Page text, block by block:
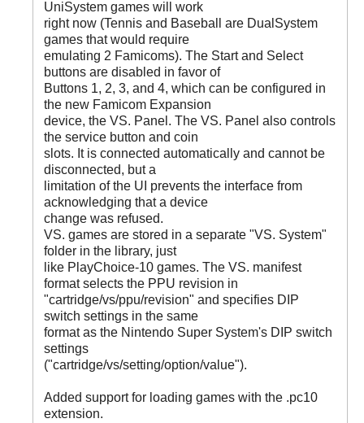
UniSystem games will work
right now (Tennis and Baseball are DualSystem
games that would require
emulating 2 Famicoms). The Start and Select
buttons are disabled in favor of
Buttons 1, 2, 3, and 4, which can be configured in
the new Famicom Expansion
device, the VS. Panel. The VS. Panel also controls
the service button and coin
slots. It is connected automatically and cannot be
disconnected, but a
limitation of the UI prevents the interface from
acknowledging that a device
change was refused.
VS. games are stored in a separate "VS. System"
folder in the library, just
like PlayChoice-10 games. The VS. manifest
format selects the PPU revision in
"cartridge/vs/ppu/revision" and specifies DIP
switch settings in the same
format as the Nintendo Super System's DIP switch
settings
("cartridge/vs/setting/option/value").
Added support for loading games with the .pc10
extension.